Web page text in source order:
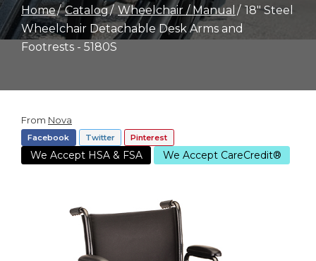
Home Catalog Wheelchair / Manual
18" Steel
Wheelchair Detachable Desk Arms and
Footrests - 5180S
From Nova
Facebook Twitter Pinterest
We Accept HSA & FSA We Accept CareCredit®